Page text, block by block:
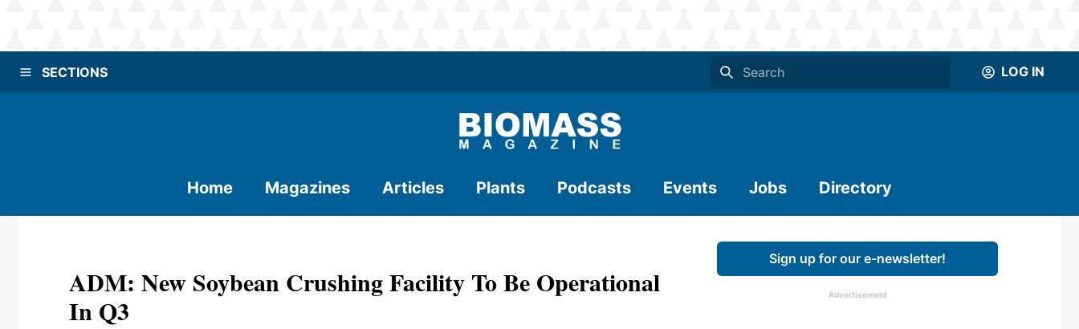
SECTIONS LOG IN
Home Magazines Articles Plants Podcasts Events Jobs Directory
ADM: New Soybean Crushing Facility To Be Operational
In Q3
Sign up for our e-newsletter!
Advertisement